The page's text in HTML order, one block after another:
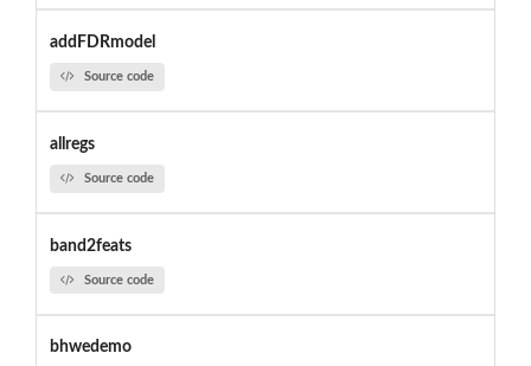
addFDRmodel
Source code
allregs
Source code
band2feats
Source code
bhwedemo